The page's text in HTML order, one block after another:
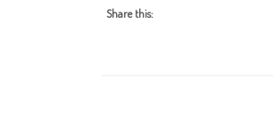
Share this: